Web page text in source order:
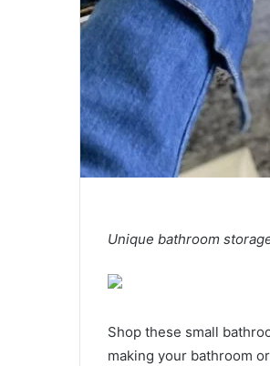
Unique bathroom
Shop these small
making your bathroom